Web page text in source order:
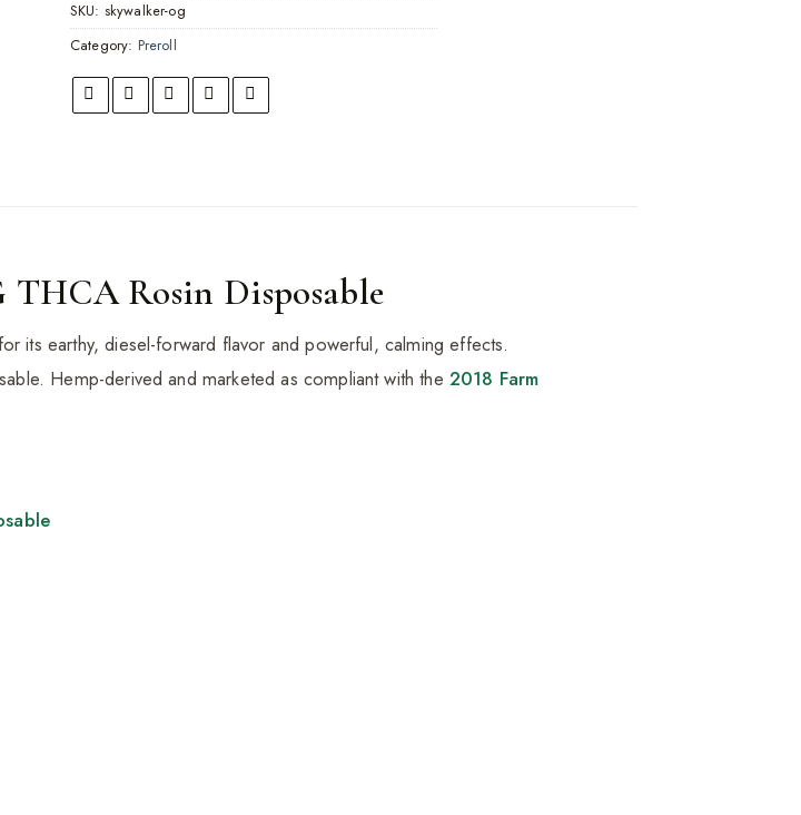
SKU: skywalker-og
Category: Preroll
Rosin Disposable
its earthy, diesel-forward flavor and powerful, calming effects.
Hemp-derived and marketed as compliant with the 2018 Farm